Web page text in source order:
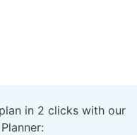
in 2 clicks with our